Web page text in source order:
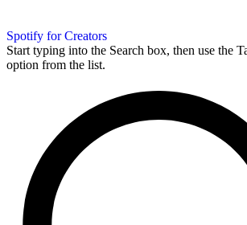
Spotify for Creators
Start typing into the Search box, then use the
option from the list.